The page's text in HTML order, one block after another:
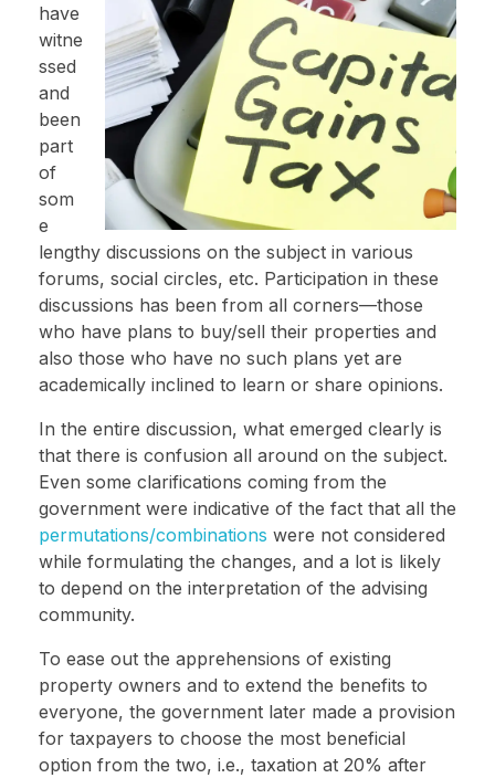
have
witne
ssed
and
been
part
of
som
e
lengthy discussions on the subject in various
forums, social circles, etc. Participation in these
discussions has been from all corners—those
who have plans to buy/sell their properties and
also those who have no such plans yet are
academically inclined to learn or share opinions.
In the entire discussion, what emerged clearly is
that there is confusion all around on the subject.
Even some clarifications coming from the
government were indicative of the fact that all the
permutations/combinations were not considered
while formulating the changes, and a lot is likely
to depend on the interpretation of the advising
community.
To ease out the apprehensions of existing
property owners and to extend the benefits to
everyone, the government later made a provision
for taxpayers to choose the most beneficial
option from the two, i.e., taxation at 20% after